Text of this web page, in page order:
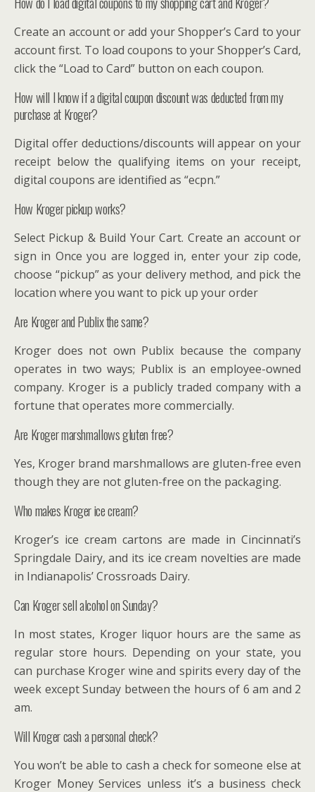
Create an account or add your Shopper’s Card to your
account first. To load coupons to your Shopper’s Card,
click the “Load to Card” button on each coupon.
How will I know if a digital coupon discount was deducted from my
purchase at Kroger?
Digital offer deductions/discounts will appear on your
receipt below the qualifying items on your receipt,
digital coupons are identified as “ecpn.”
How Kroger pickup works?
Select Pickup & Build Your Cart. Create an account or
sign in Once you are logged in, enter your zip code,
choose “pickup” as your delivery method, and pick the
location where you want to pick up your order
Are Kroger and Publix the same?
Kroger does not own Publix because the company
operates in two ways; Publix is an employee-owned
company. Kroger is a publicly traded company with a
fortune that operates more commercially.
Are Kroger marshmallows gluten free?
Yes, Kroger brand marshmallows are gluten-free even
though they are not gluten-free on the packaging.
Who makes Kroger ice cream?
Kroger’s ice cream cartons are made in Cincinnati’s
Springdale Dairy, and its ice cream novelties are made
in Indianapolis’ Crossroads Dairy.
Can Kroger sell alcohol on Sunday?
In most states, Kroger liquor hours are the same as
regular store hours. Depending on your state, you
can purchase Kroger wine and spirits every day of the
week except Sunday between the hours of 6 am and 2
am.
Will Kroger cash a personal check?
You won’t be able to cash a check for someone else at
Kroger Money Services unless it’s a business check